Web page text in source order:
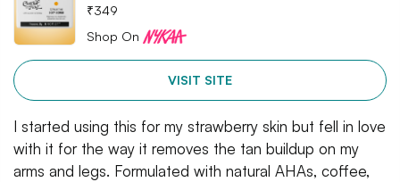
₹349
Shop On
VISIT SITE
I started using this for my strawberry skin but fell in love
with it for the way it removes the tan buildup on my
arms and legs. Formulated with natural AHAs, coffee,